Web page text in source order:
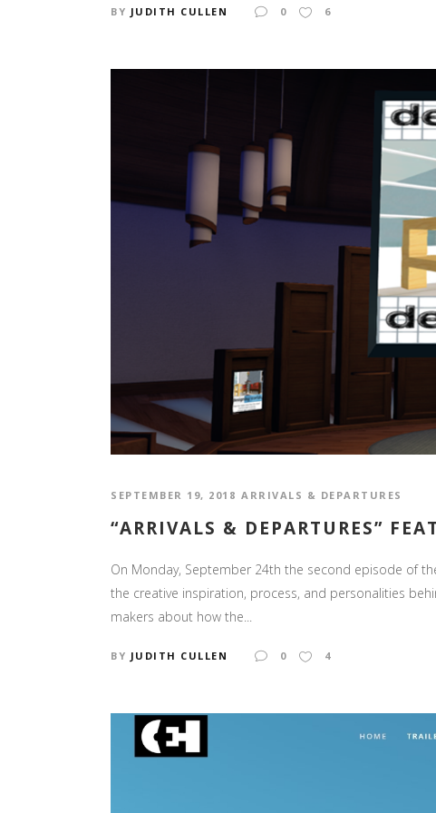
BY JUDITH CULLEN 0 6
SEPTEMBER 19, 2018 ARRIVALS & DEPARTURES
“ARRIVALS & DEPARTURES”
On Monday, September 24th the second episode of
the creative inspiration, process, and personalities
makers about how the...
BY JUDITH CULLEN 0 4